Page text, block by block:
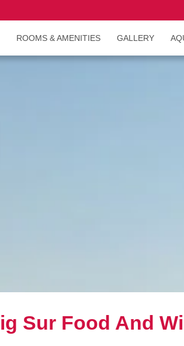
ROOMS & AMENITIES GALLERY
Sur Food And